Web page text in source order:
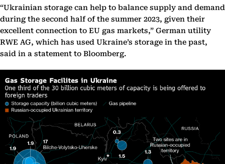
“Ukrainian storage can help to balance supply and demand
during the second half of the summer 2023, given their
excellent connection to EU gas markets,” German utility
RWE AG, which has used Ukraine’s storage in the past,
said in a statement to Bloomberg.